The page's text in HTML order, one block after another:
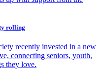
rolling
recently invested in a new
connecting seniors, youth,
they love.